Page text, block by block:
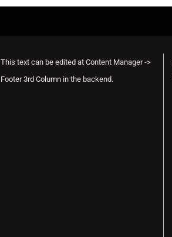
This text can be edited at Content Manager ->
Footer 3rd Column in the backend.